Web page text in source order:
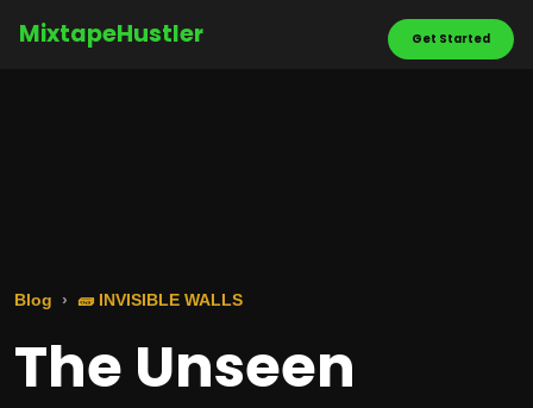
MixtapeHustler Get Started
Blog 🧱 INVISIBLE WALLS
The Unseen